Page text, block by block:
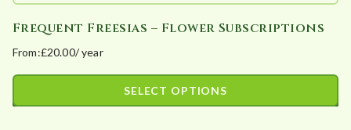
the
product
page
multiple
variants.
The
Frequent Freesias – Flower Subscriptions
From:£20.00/ year
SELECT OPTIONS